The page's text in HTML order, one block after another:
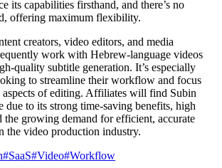
its capabilities firsthand, and there’s no
offering maximum flexibility.
creators, video editors, and media
work with Hebrew-language videos
quality subtitle generation. It’s especially
to streamline their workflow and focus
aspects of editing. Affiliates will find Subin
due to its strong time-saving benefits, high
the growing demand for efficient, accurate
the video production industry.
#SaaS#Video#Workflow